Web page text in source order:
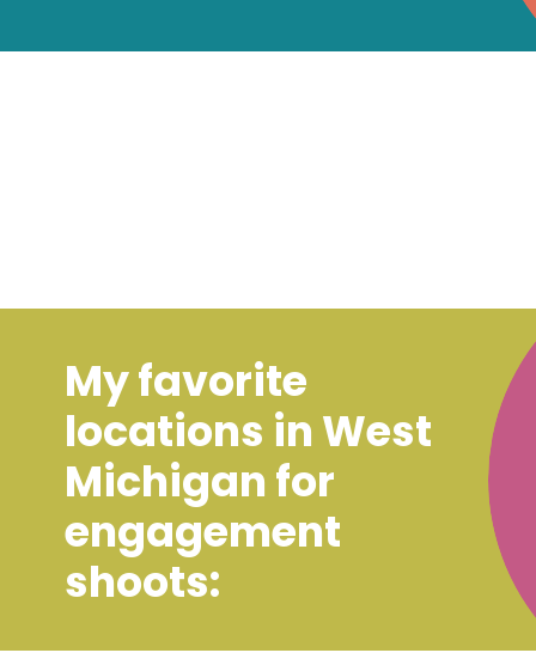
My favorite
locations in West
Michigan for
engagement
shoots: